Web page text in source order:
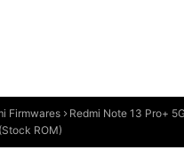
Firmwares
Redmi Note 13 Pro+
ROM)